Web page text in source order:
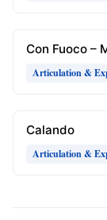
Con Fuoco –
Articulation &
Calando
Articulation &